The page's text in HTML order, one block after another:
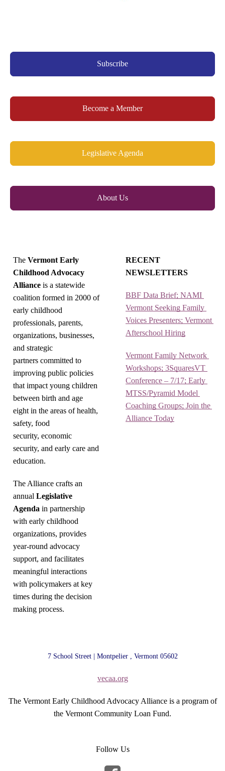
Subscribe
Become a Member
Legislative Agenda
About Us
The Vermont Early
Childhood Advocacy
Alliance is a statewide
coalition formed in 2000 of
early childhood
professionals, parents,
organizations, businesses,
and strategic
partners committed to
improving public policies
that impact young children
between birth and age
eight in the areas of health,
safety, food
security, economic
security, and early care and
education.
The Alliance crafts an
annual Legislative
Agenda in partnership
with early childhood
organizations, provides
year-round advocacy
support, and facilitates
meaningful interactions
with policymakers at key
times during the decision
making process.
RECENT
NEWSLETTERS
BBF Data Brief; NAMI
Vermont Seeking Family
Voices Presenters; Vermont
Afterschool Hiring
Vermont Family Network
Workshops; 3SquaresVT
Conference – 7/17; Early
MTSS/Pyramid Model
Coaching Groups; Join the
Alliance Today
7 School Street | Montpelier , Vermont 05602
vecaa.org
The Vermont Early Childhood Advocacy Alliance is a program of
the Vermont Community Loan Fund.
Follow Us